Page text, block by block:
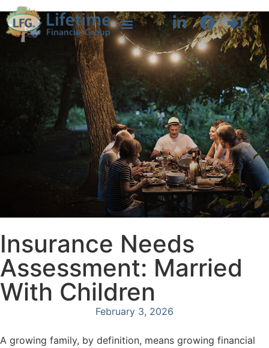
Insurance Needs
Assessment: Married
With Children
February 3, 2026
A growing family, by definition, means growing financial